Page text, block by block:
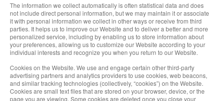
The information we collect automatically is often statistical data and does
not include direct personal information, but we may maintain it or associate
it with personal information we collect in other ways or receive from third
parties. It helps us to improve our Website and to deliver a better and more
personalized service, including by enabling us to store information about
your preferences, allowing us to customize our Website according to your
individual interests and recognize you when you return to our Website.
Cookies on the Website. We use and engage certain other third-party
advertising partners and analytics providers to use cookies, web beacons,
and similar tracking technologies (collectively, “cookies”) on the Website.
Cookies are small text files that are stored on your browser, device, or the
page you are viewing. Some cookies are deleted once you close your